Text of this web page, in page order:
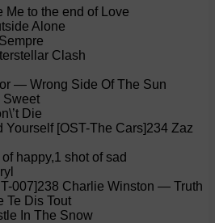
to the end of Love
Alone
Clash
— Wrong Side Of The Sun
Die
[OST-The Cars]234 Zaz
happy,1 shot of sad
007]238 Charlie Winston — Truth
Te Dis Tout
In The Snow